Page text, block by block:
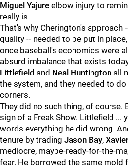
Miguel Yajure elbow injury to
really is.
That's why Cherington's approach
quality -- needed to be put in
once baseball's economics were
absurd imbalance that exists
Littlefield and Neal Huntington all
the system, and they needed to
corners.
They did no such thing, of course.
sign of a Freak Show. Littlefield ...
words everything he did wrong.
tenure by trading Jason Bay,
mediocre, maybe-ready-for-the-
fear. He borrowed the same mold